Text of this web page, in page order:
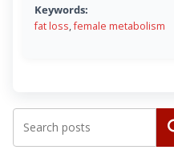
Keywords:
fat loss,female metabolism